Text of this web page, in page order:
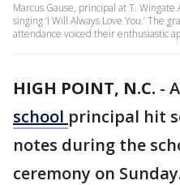
Marcus Gause, principal at T.
singing ‘I Will Always Love You.’ The
attendance voiced their enthusiastic
HIGH POINT, N.C. - A
school principal hit
notes during the
ceremony on